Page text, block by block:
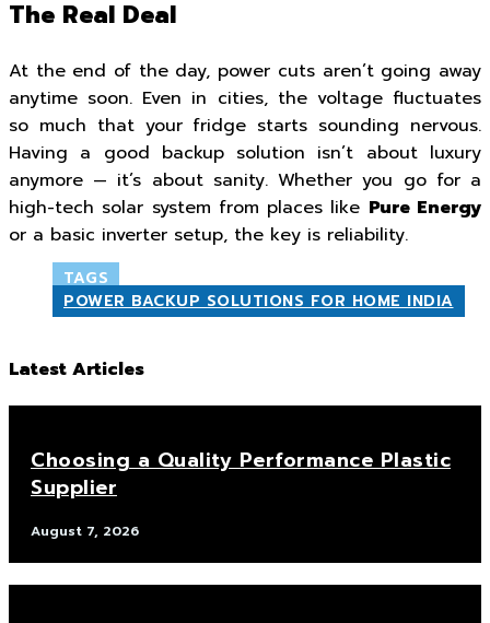
The Real Deal
At the end of the day, power cuts aren’t going away
anytime soon. Even in cities, the voltage fluctuates
so much that your fridge starts sounding nervous.
Having a good backup solution isn’t about luxury
anymore — it’s about sanity. Whether you go for a
high-tech solar system from places like Pure Energy
or a basic inverter setup, the key is reliability.
TAGS
POWER BACKUP SOLUTIONS FOR HOME INDIA
Latest Articles
Choosing a Quality Performance Plastic
Supplier
August 7, 2026